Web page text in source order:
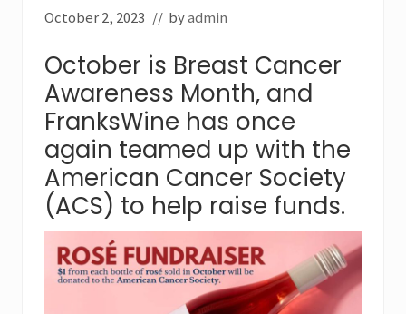
October 2, 2023 // byadmin
October is Breast Cancer
Awareness Month, and
FranksWine has once
again teamed up with the
American Cancer Society
(ACS) to help raise funds.